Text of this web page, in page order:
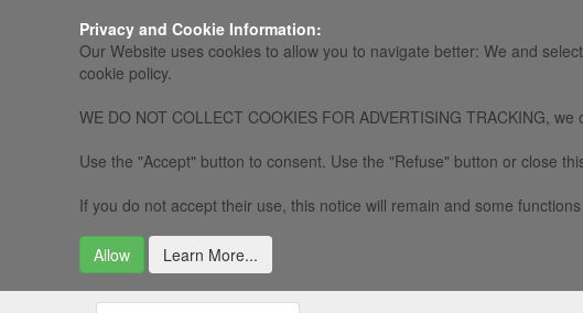
Privacy and Cookie Information:
Our Website uses cookies to allow you to navigate better: We and
cookie policy.
WE DO NOT COLLECT COOKIES FOR ADVERTISING TRACKING,
Use the "Accept" button to consent. Use the "Refuse" button or close
If you do not accept their use, this notice will remain and some
Allow Learn More...